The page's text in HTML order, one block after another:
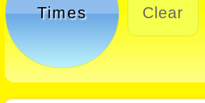
Times Clear